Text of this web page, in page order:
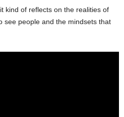
kind of reflects on the realities of
see people and the mindsets that